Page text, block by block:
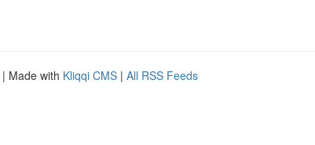
| Made with Kliqqi CMS | All RSS Feeds